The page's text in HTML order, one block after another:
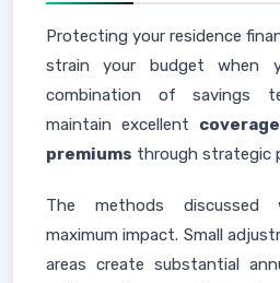
Protecting your residence
strain your budget when
combination of savings
maintain excellent coverage
premiums through strategic
The methods
maximum impact. Small
areas create substantial